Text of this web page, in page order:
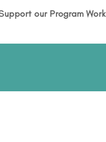
our Program Work